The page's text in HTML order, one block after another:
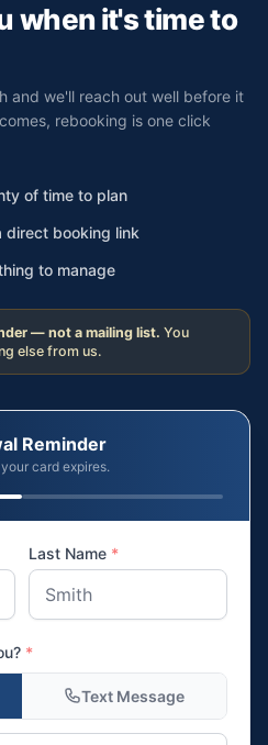
when it's time to
and we'll reach out well before it
rebooking is one click
of time to plan
direct booking link
to manage
— not a mailing list. You
else from us.
Reminder
card expires.
Last Name *
*
Text Message